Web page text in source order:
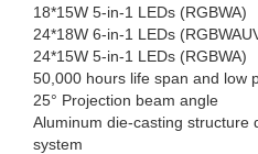
18*15W 5-in-1 LEDs (RGBWA)
24*18W 6-in-1 LEDs
24*15W 5-in-1 LEDs (RGBWA)
50,000 hours life span and low
25° Projection beam angle
Aluminum die-casting structure
system